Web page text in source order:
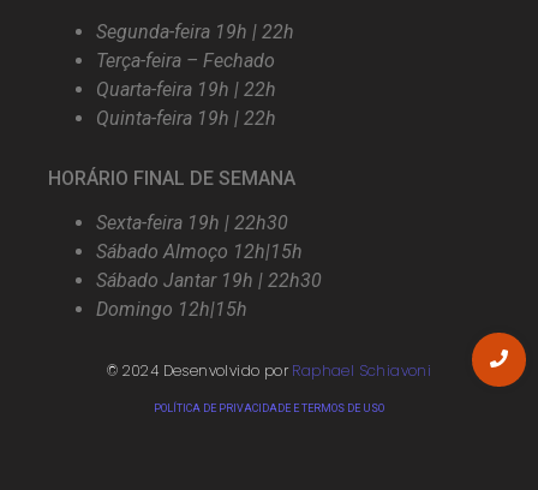
Segunda-feira 19h | 22h
Terça-feira – Fechado
Quarta-feira 19h | 22h
Quinta-feira 19h | 22h
HORÁRIO FINAL DE SEMANA
Sexta-feira 19h | 22h30
Sábado Almoço 12h|15h
Sábado Jantar 19h | 22h30
Domingo 12h|15h
© 2024 Desenvolvido porRaphael Schiavoni
POLÍTICA DE PRIVACIDADE E TERMOS DE USO